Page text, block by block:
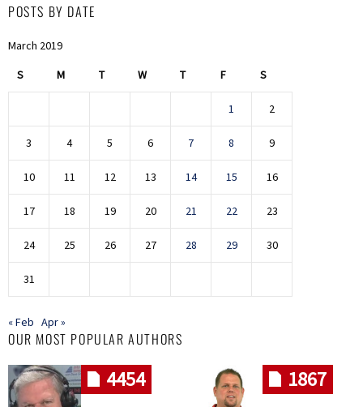
POSTS BY DATE
March 2019
S M T W T F S
1 2
3 4 5 6 7 8 9
10 11 12 13 14 15 16
17 18 19 20 21 22 23
24 25 26 27 28 29 30
31
« Feb Apr »
OUR MOST POPULAR AUTHORS
4454 1867